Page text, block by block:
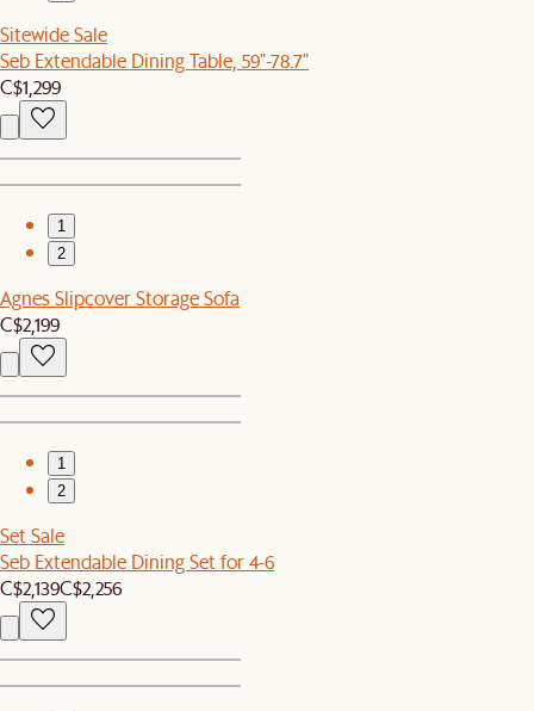
Sitewide Sale
Seb Extendable Dining Table, 59"-78.7"
C$1,299
1
2
Agnes Slipcover Storage Sofa
C$2,199
1
2
Set Sale
Seb Extendable Dining Set for 4-6
C$2,139C$2,256